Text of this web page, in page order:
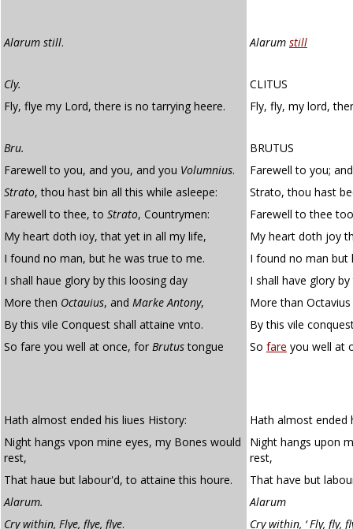
Alarum still. Alarum still
Cly.
CLITUS
Fly, flye my Lord, there is no tarrying heere.
Fly, fly, my lord,
Bru.
BRUTUS
Farewell to you, and you, and you Volumnius.
Farewell to you;
Strato, thou hast bin all this while asleepe:
Strato, thou hast
Farewell to thee, to Strato, Countrymen:
Farewell to thee
My heart doth ioy, that yet in all my life,
My heart doth joy
I found no man, but he was true to me.
I found no man but
I shall haue glory by this loosing day
I shall have glory
More then Octauius, and Marke Antony,
More than
By this vile Conquest shall attaine vnto.
By this vile
So fare you well at once, for Brutustongue So fare you well at
Hath almost ended his liues History:
Hath almost ended
Night hangs vpon mine eyes, my Bones would
rest,
Night hangs upon
rest,
That haue but labour'd, to attaine this houre.
That have but
Alarum.
Alarum
Cry within, Flye, flye, flye. Cry within, ‘ Fly, fly,